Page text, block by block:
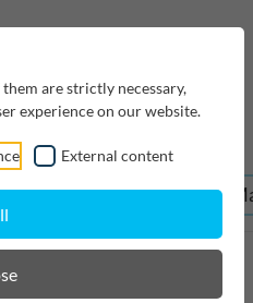
channels Project
are strictly necessary,
experience on our website.
External content